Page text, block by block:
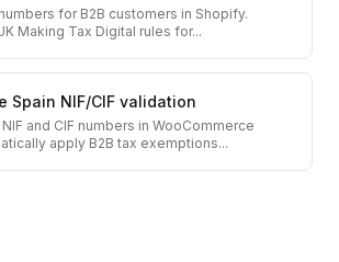
for B2B customers in Shopify.
Making Tax Digital rules for...
Spain NIF/CIF validation
and CIF numbers in WooCommerce
apply B2B tax exemptions...